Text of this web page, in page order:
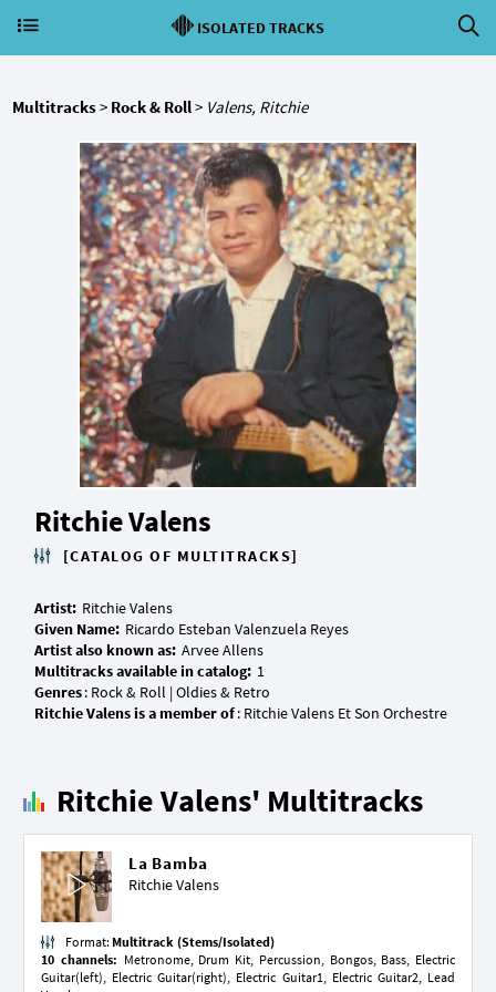
ISOLATED TRACKS
Multitracks> Rock & Roll> Valens, Ritchie
Ritchie Valens
[CATALOG OF MULTITRACKS]
Artist:
Given Name:
Artist also known as:
Multitracks available in catalog:
Genres
Ritchie Valens is a member of
Ritchie Valens' Multitracks
La Bamba
Ritchie Valens
Format: Multitrack (Stems/Isolated)
10 channels: Metronome, Drum Kit, Percussion, Bongos, Bass, Electric
Guitar(left), Electric Guitar(right), Electric Guitar1, Electric Guitar2, Lead